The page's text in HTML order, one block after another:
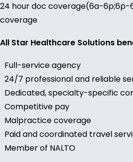
24 hour doc coverage(6a-6p;6p-
coverage
All Star Healthcare Solutions
Full-service agency
24/7 professional and reliable
Dedicated, specialty-specific
Competitive pay
Malpractice coverage
Paid and coordinated travel
Member of NALTO